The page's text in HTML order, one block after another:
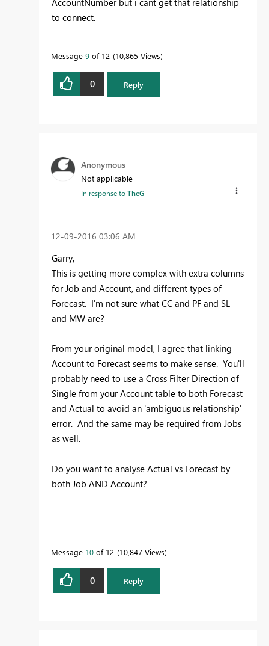
to connect.
Message 9 of 12 10,865 Views
0 Reply
Anonymous
Not applicable
In response toTheG
‎12-09-2016 03:06 AM
Garry,
This is getting more complex with extra columns
for Job and Account, and different types of
Forecast. I'm not sure what CC and PF and SL
and MW are?
From your original model, I agree that linking
Account to Forecast seems to make sense. You'll
probably need to use a Cross Filter Direction of
Single from your Account table to both Forecast
and Actual to avoid an 'ambiguous relationship'
error. And the same may be required from Jobs
as well.
Do you want to analyse Actual vs Forecast by
both Job AND Account?
Message 10 of 12 10,847 Views
0 Reply